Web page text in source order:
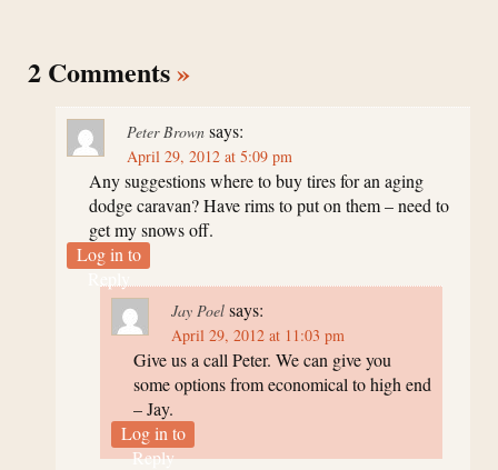
2 Comments»
Peter Brown says:
April 29, 2012 at 5:09 pm
Any suggestions where to buy tires for an aging
dodge caravan? Have rims to put on them – need to
get my snows off.
Log in to
Jay Poel says:
April 29, 2012 at 11:03 pm
Give us a call Peter. We can give you
some options from economical to high end
– Jay.
Log in to
Reply